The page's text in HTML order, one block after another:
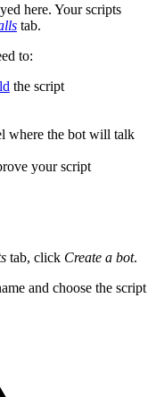
here. Your scripts
tab.
to:
the script
where the bot will talk
your script
tab, click Create a bot.
and choose the script